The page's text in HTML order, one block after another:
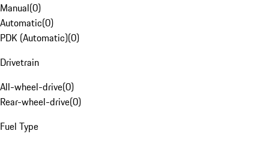
Manual(0)
Automatic(0)
PDK (Automatic)(0)
Drivetrain
All-wheel-drive(0)
Rear-wheel-drive(0)
Fuel Type